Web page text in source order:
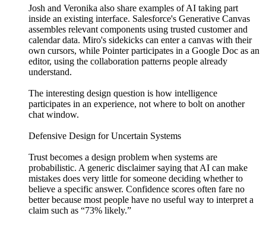
Josh and Veronika also share examples of AI taking part
inside an existing interface. Salesforce's Generative Canvas
assembles relevant components using trusted customer and
calendar data. Miro's sidekicks can enter a canvas with their
own cursors, while Pointer participates in a Google Doc as an
editor, using the collaboration patterns people already
understand.
The interesting design question is how intelligence
participates in an experience, not where to bolt on another
chat window.
Defensive Design for Uncertain Systems
Trust becomes a design problem when systems are
probabilistic. A generic disclaimer saying that AI can make
mistakes does very little for someone deciding whether to
believe a specific answer. Confidence scores often fare no
better because most people have no useful way to interpret a
claim such as “73% likely.”